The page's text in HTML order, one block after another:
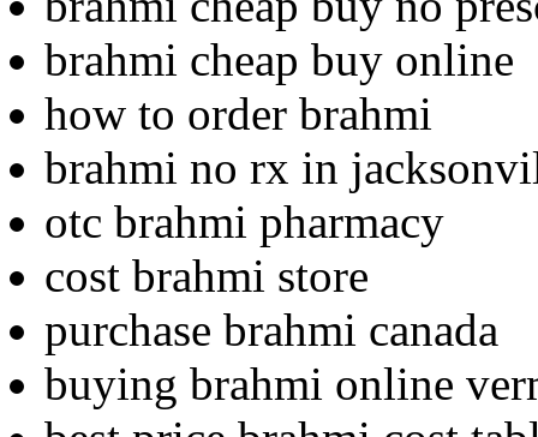
brahmi cheap buy online
how to order brahmi
brahmi no rx in
otc brahmi pharmacy
cost brahmi store
purchase brahmi canada
buying brahmi online